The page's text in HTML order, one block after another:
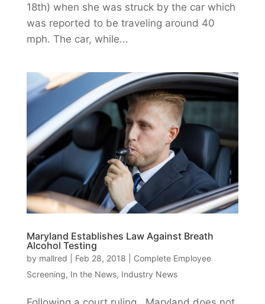
18th) when she was struck by the car which
was reported to be traveling around 40
mph. The car, while...
Maryland Establishes Law Against Breath
Alcohol Testing
by mallred Feb 28, 2018
Complete Employee
Screening, In the News, Industry News